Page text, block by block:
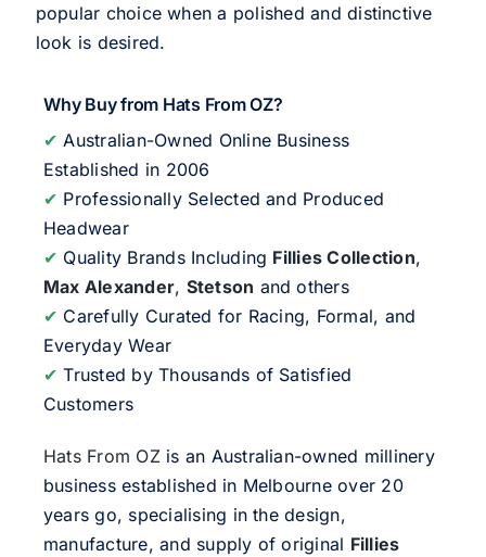
popular choice when a polished and distinctive
look is desired.
Why Buy from Hats From OZ?
✔ Australian-Owned Online Business
Established in 2006
✔ Professionally Selected and Produced
Headwear
✔ Quality Brands Including Fillies Collection,
Max Alexander, Stetson and others
✔ Carefully Curated for Racing, Formal, and
Everyday Wear
✔ Trusted by Thousands of Satisfied
Customers
Hats From OZis an Australian-owned millinery
business established in Melbourne over 20
years go, specialising in the design,
manufacture, and supply of original Fillies